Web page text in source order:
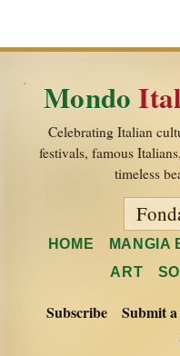
Mondo
Celebrating Italian
festivals, famous
timeless
HOME MANGIA
ART
Subscribe Submit